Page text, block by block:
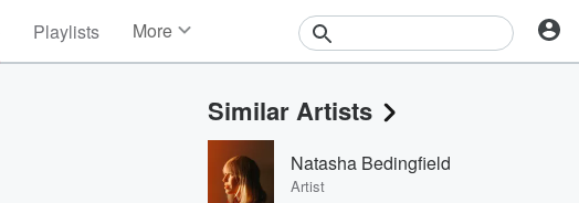
Playlists More
Events
Contests
Photos
Similar Artists
Natasha Bedingfield
Artist